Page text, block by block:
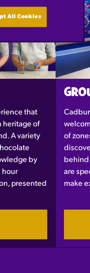
that
heritage of
A variety
by
hour
presented
of
behind
are
make
All Cookies